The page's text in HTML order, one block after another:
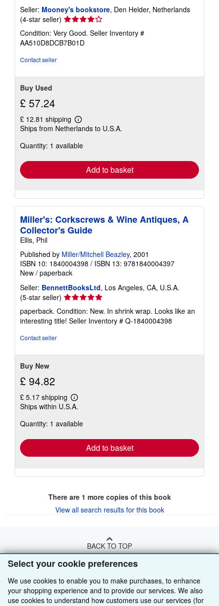
Select your cookie preferences
We use cookies to enable you to make purchases, to enhance
your shopping experience and to provide our services. We also
use cookies to understand how customers use our services (for
Seller: Mooney's bookstore, Den Helder, Netherlands
(4-star seller) Seller
rating
4
out
Condition: Very Good. Seller Inventory #
AA510D8DCB7B01D
Contact seller
Buy Used
£ 57.24
£ 12.81 shipping
Learn
more
shipping
Ships from Netherlands to U.S.A.
Quantity: 1 available
Add to basket
Miller's: Corkscrews & Wine Antiques, A
Collector's Guide
Ellis, Phil
Published by Miller/Mitchell Beazley, 2001
ISBN 10: 1840004398 / ISBN 13: 9781840004397
New / paperback
Seller: BennettBooksLtd, Los Angeles, CA, U.S.A.
(5-star seller) Seller
rating
5
out
paperback. Condition: New. In shrink wrap. Looks like an
interesting title! Seller Inventory # Q-1840004398
Contact seller
Buy New
£ 94.82
£ 5.17 shipping
Learn
more
shipping
Ships within U.S.A.
Quantity: 1 available
Add to basket
There are 1 more copies of this book
View all search results for this book
BACK TO TOP
Advanced Search
Sell With Us